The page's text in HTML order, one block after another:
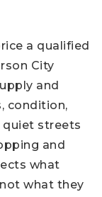
a qualified
City
and
condition,
streets
and
what
what they